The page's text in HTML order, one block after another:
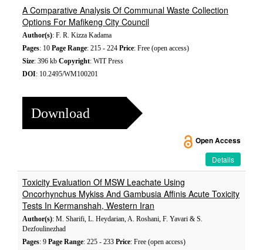
A Comparative Analysis Of Communal Waste Collection
Options For Mafikeng City Council
Author(s): F. R. Kizza Kadama
Pages: 10 Page Range: 215 - 224 Price: Free (open access)
Size: 396 kb Copyright: WIT Press
DOI: 10.2495/WM100201
Download
Open Access
Details
Toxicity Evaluation Of MSW Leachate Using
Oncorhynchus Mykiss And Gambusia Affinis Acute Toxicity
Tests In Kermanshah, Western Iran
Author(s): M. Sharifi, L. Heydarian, A. Roshani, F. Yavari & S.
Dezfoulinezhad
Pages: 9 Page Range: 225 - 233 Price: Free (open access)